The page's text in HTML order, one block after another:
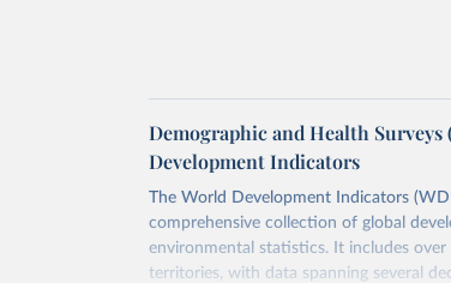
Demographic and Health Surveys
Development Indicators
The World Development Indicators
comprehensive collection of global
environmental statistics. It includes
territories, with data spanning several